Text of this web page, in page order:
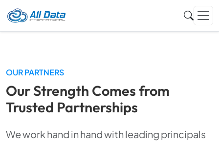
OUR PARTNERS
Our Strength Comes from
Trusted Partnerships
We work hand in hand with leading principals